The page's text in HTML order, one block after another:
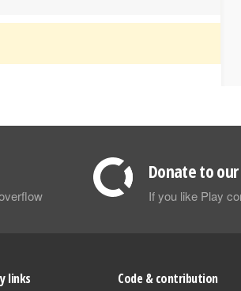
Donate to
If you like Play
links Code & contribution